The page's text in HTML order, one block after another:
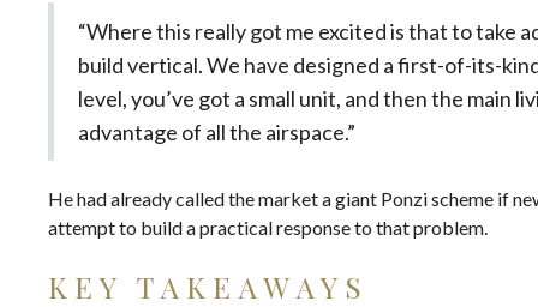
“Where this really got me excited is that to take
build vertical. We have designed a first-of-its-
level, you’ve got a small unit, and then the main
advantage of all the airspace.”
He had already called the market a giant Ponzi scheme if
attempt to build a practical response to that problem.
KEY TAKEAWAYS